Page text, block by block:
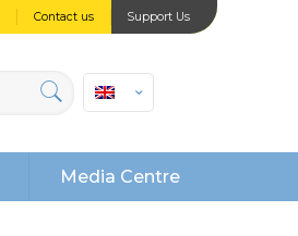
Contact us Support Us
Media Centre